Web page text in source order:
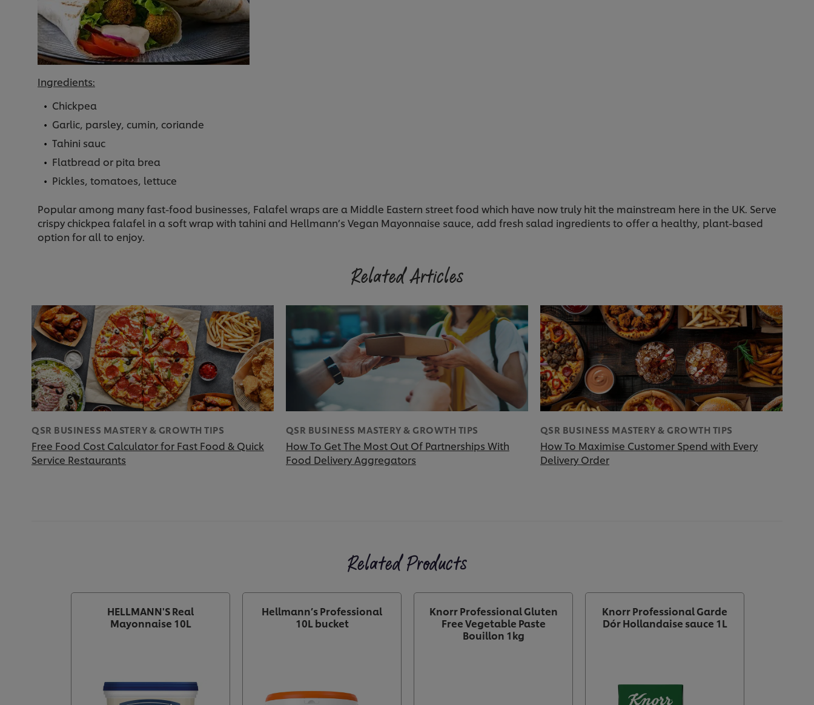
Ingredients:
Chickpea
Garlic, parsley, cumin, coriande
Tahini sauc
Flatbread or pita brea
Pickles, tomatoes, lettuce
Popular among many fast-food businesses, Falafel wraps are a Middle Eastern street food which have now truly hit the mainstream here in the UK. Serve
crispy chickpea falafel in a soft wrap with tahini and Hellmann’s Vegan Mayonnaise sauce, add fresh salad ingredients to offer a healthy, plant-based
option for all to enjoy.
Related Articles
QSR BUSINESS MASTERY & GROWTH TIPS
Free Food Cost Calculator for Fast Food & Quick
Service Restaurants
QSR BUSINESS MASTERY & GROWTH TIPS
How To Get The Most Out Of Partnerships With
Food Delivery Aggregators
QSR BUSINESS MASTERY & GROWTH TIPS
How To Maximise Customer Spend with Every
Delivery Order
Related Products
HELLMANN'S Real
Mayonnaise 10L
Hellmann’s Professional
10L bucket
Knorr Professional Gluten
Free Vegetable Paste
Bouillon 1kg
Knorr Professional Garde
Dór Hollandaise sauce 1L